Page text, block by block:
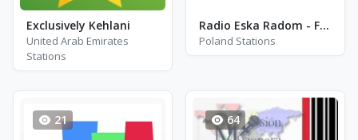
Exclusively Kehlani
United Arab Emirates
Stations
Radio Eska Radom - FM 106.9
Poland Stations
21 64